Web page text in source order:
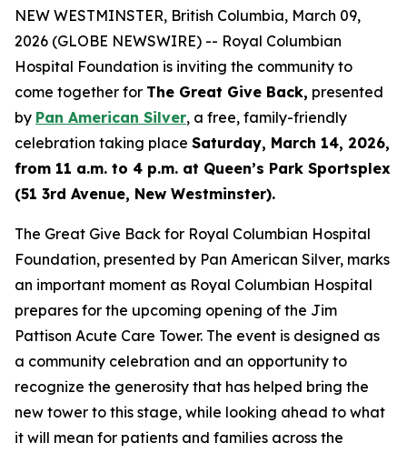
NEW WESTMINSTER, British Columbia, March 09,
2026 (GLOBE NEWSWIRE) -- Royal Columbian
Hospital Foundation is inviting the community to
come together for The Great Give Back, presented
by Pan American Silver, a free, family-friendly
celebration taking place Saturday, March 14, 2026,
from 11 a.m. to 4 p.m. at Queen’s Park Sportsplex
(51 3rd Avenue, New Westminster).
The Great Give Back for Royal Columbian Hospital
Foundation, presented by Pan American Silver, marks
an important moment as Royal Columbian Hospital
prepares for the upcoming opening of the Jim
Pattison Acute Care Tower. The event is designed as
a community celebration and an opportunity to
recognize the generosity that has helped bring the
new tower to this stage, while looking ahead to what
it will mean for patients and families across the